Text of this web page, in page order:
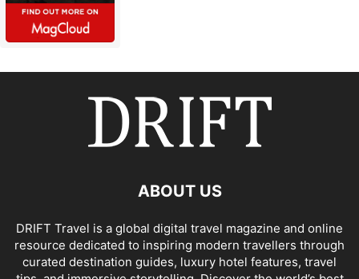
ABOUT US
DRIFT Travel is a global digital travel magazine and online
resource dedicated to inspiring modern travellers through
curated destination guides, luxury hotel features, travel